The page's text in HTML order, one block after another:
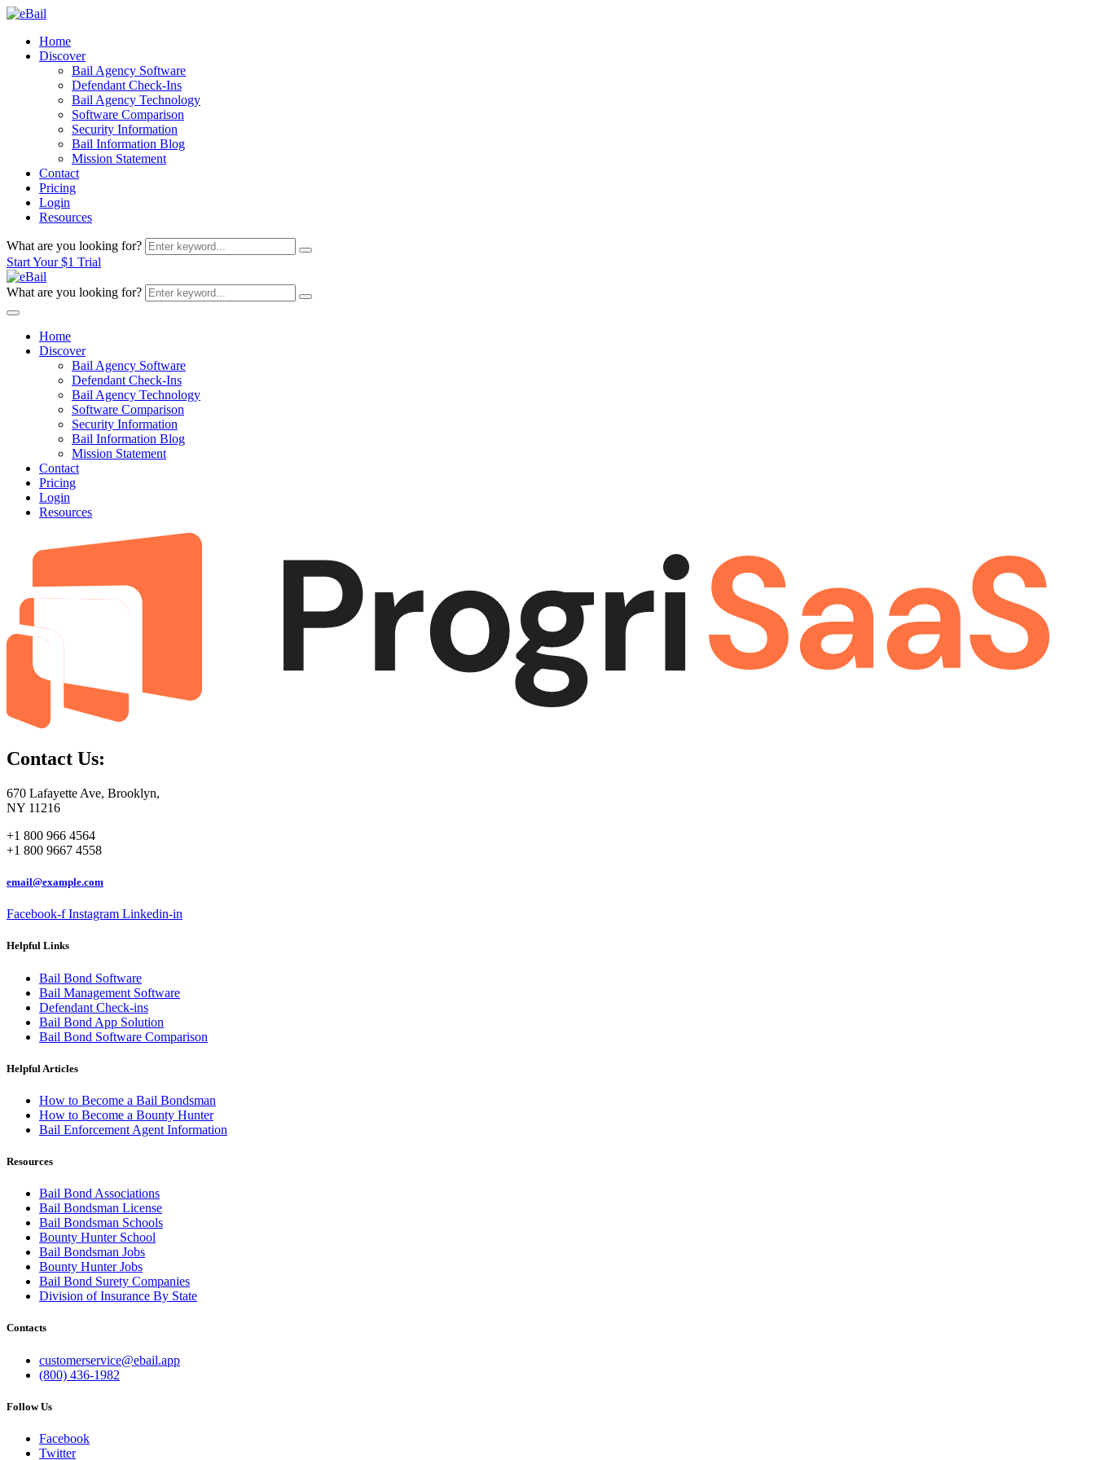
Home
Discover
Bail Agency Software
Defendant Check-Ins
Bail Agency Technology
Software Comparison
Security Information
Bail Information Blog
Mission Statement
Contact
Pricing
Login
Resources
What are you looking for?
Start Your $1 Trial
What are you looking for?
Home
Discover
Bail Agency Software
Defendant Check-Ins
Bail Agency Technology
Software Comparison
Security Information
Bail Information Blog
Mission Statement
Contact
Pricing
Login
Resources
Contact Us:
670 Lafayette Ave, Brooklyn,
NY 11216
+1 800 966 4564
+1 800 9667 4558
email@example.com
Facebook-f Instagram Linkedin-in
Helpful Links
Bail Bond Software
Bail Management Software
Defendant Check-ins
Bail Bond App Solution
Bail Bond Software Comparison
Helpful Articles
How to Become a Bail Bondsman
How to Become a Bounty Hunter
Bail Enforcement Agent Information
Resources
Bail Bond Associations
Bail Bondsman License
Bail Bondsman Schools
Bounty Hunter School
Bail Bondsman Jobs
Bounty Hunter Jobs
Bail Bond Surety Companies
Division of Insurance By State
Contacts
customerservice@ebail.app
(800) 436-1982
Follow Us
Facebook
Twitter